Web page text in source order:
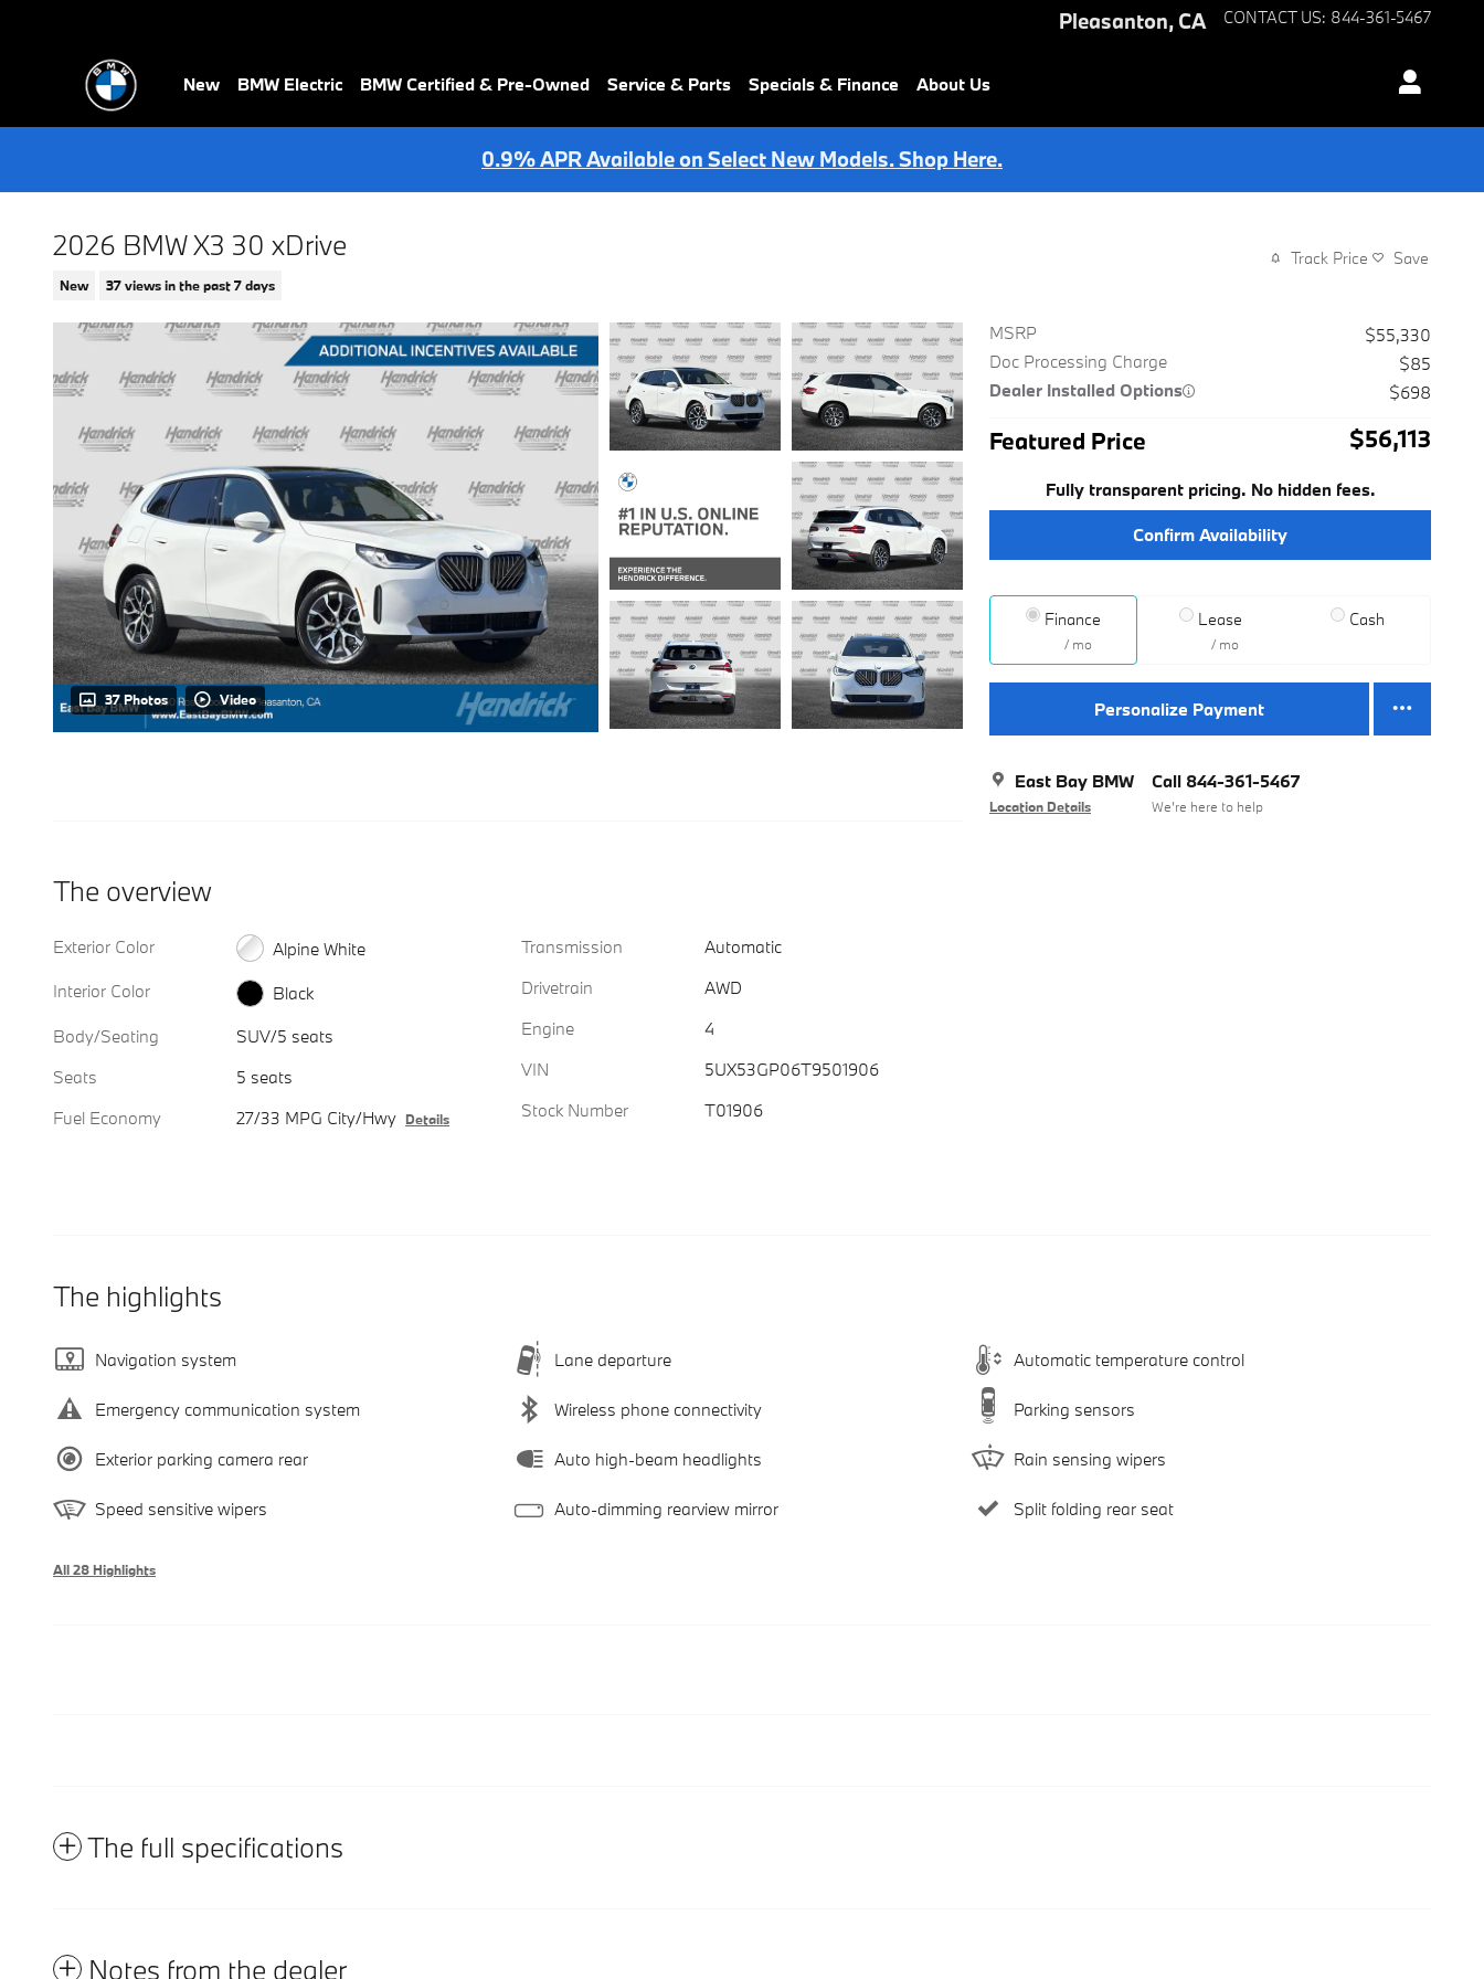
Pleasanton, CA CONTACT US: 844-361-5467
New BMW Electric BMW Certified & Pre-Owned Service & Parts Specials & Finance About Us
0.9% APR Available on Select New Models. Shop Here.
2026 BMW X3 30 xDrive
New 37 views in the past 7 days
Track Price Save
37 Photos Video
MSRP
$55,330
Doc Processing Charge
$85
Dealer Installed Options
$698
Featured Price $56,113
Fully transparent pricing. No hidden fees.
Confirm Availability
Finance
/ mo
Lease
/ mo
Cash
Personalize Payment
East Bay BMW
Location Details
Call 844-361-5467
We’re here to help
The overview
Exterior Color
Alpine White
Interior Color
Black
Body/Seating
SUV/5 seats
Seats
5 seats
Fuel Economy
27/33 MPG City/Hwy Details
Transmission
Automatic
Drivetrain
AWD
Engine
4
VIN
5UX53GP06T9501906
Stock Number
T01906
The highlights
Navigation system Lane departure Automatic temperature control
Emergency communication system Wireless phone connectivity Parking sensors
Exterior parking camera rear Auto high-beam headlights Rain sensing wipers
Speed sensitive wipers Auto-dimming rearview mirror Split folding rear seat
All 28 Highlights
The full specifications
Notes from the dealer